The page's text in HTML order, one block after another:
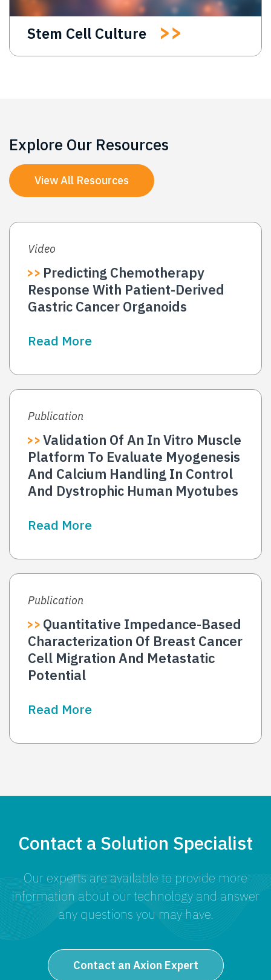
Stem Cell Culture
Explore Our Resources
View All Resources
Video
Predicting Chemotherapy
Response With Patient-Derived
Gastric Cancer Organoids
Read More
Publication
Validation Of An In Vitro Muscle
Platform To Evaluate Myogenesis
And Calcium Handling In Control
And Dystrophic Human Myotubes
Read More
Publication
Quantitative Impedance-Based
Characterization Of Breast Cancer
Cell Migration And Metastatic
Potential
Read More
Contact a Solution Specialist
Our experts are available to provide more
information about our technology and answer
any questions you may have.
Contact an Axion Expert